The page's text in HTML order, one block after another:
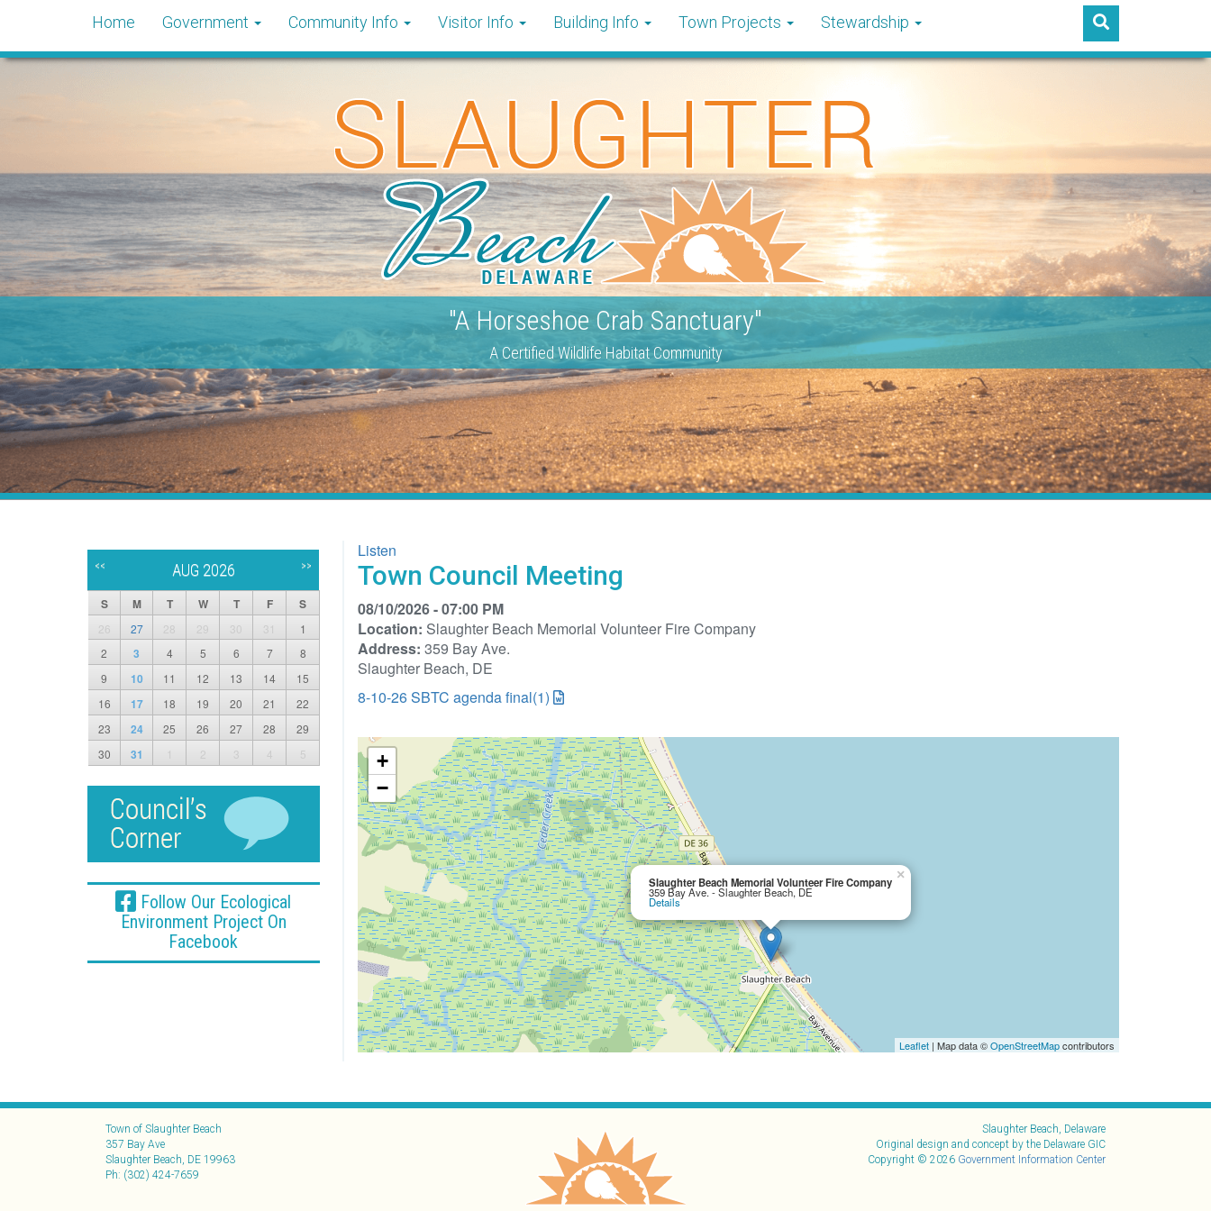
Home Government Community Info Visitor Info Building Info Town Projects Stewardship
"A Horseshoe Crab Sanctuary"
A Certified Wildlife Habitat Community
Listen
Town Council Meeting
08/10/2026 - 07:00 PM
Location: Slaughter Beach Memorial Volunteer Fire Company
Address: 359 Bay Ave.
Slaughter Beach, DE
8-10-26 SBTC agenda final(1)
Slaughter Beach Memorial Volunteer Fire Company
359 Bay Ave. - Slaughter Beach, DE
Details
×
+
−
Leaflet | Map data ©OpenStreetMapcontributors
<< AUG 2026 >>
S M T W T F S
26 27 28 29 30 31
1
2
3 4 5 6 7
8
9
10 11 12 13 14
15
16
17 18 19 20 21
22
23
24 25 26 27 28
29
30
31 1 2 3 4 5
Follow Our Ecological
Environment Project On
Facebook
Town of Slaughter Beach
357 Bay Ave
Slaughter Beach, DE 19963
Ph: (302) 424-7659
Slaughter Beach, Delaware
Original design and concept by the Delaware GIC
Copyright © 2026 Government Information Center